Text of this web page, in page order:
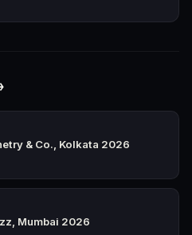
& Co., Kolkata 2026
Mumbai 2026